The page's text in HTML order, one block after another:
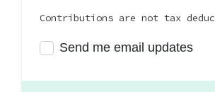
Contributions are not tax
Send me email updates